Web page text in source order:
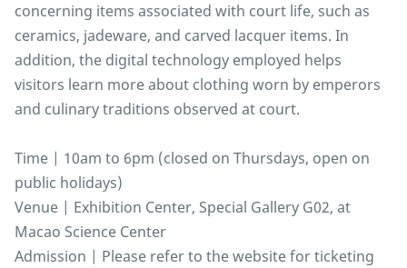
concerning items associated with court life, such as
ceramics, jadeware, and carved lacquer items. In
addition, the digital technology employed helps
visitors learn more about clothing worn by emperors
and culinary traditions observed at court.
Time | 10am to 6pm (closed on Thursdays, open on
public holidays)
Venue | Exhibition Center, Special Gallery G02, at
Macao Science Center
Admission | Please refer to the website for ticketing